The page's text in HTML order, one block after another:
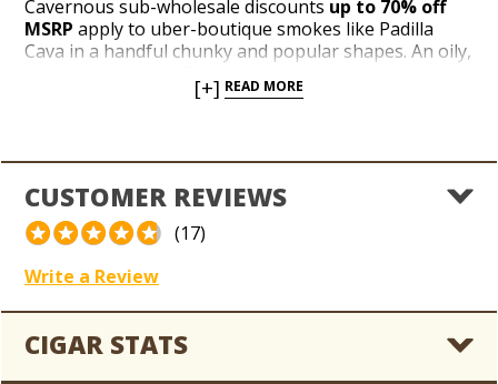
Cavernous sub-wholesale discounts up to 70% off
MSRP apply to uber-boutique smokes like Padilla
Cava in a handful chunky and popular shapes. An oily,
embraces an all-Nicaraguan core of binder and filler
signature Nicaraguan spices. Not only is Padilla Cava
handcrafted at the award-wining Oliva factory in
Estelí, Nicaragua, but you can enjoy exclusive access
to every last stick foras low as $2.49 per cigar
the Holt’s Blowout Bin hasn’t got a single box left,
son!
[+] READ MORE
CUSTOMER REVIEWS
(17)
Write a Review
CIGAR STATS